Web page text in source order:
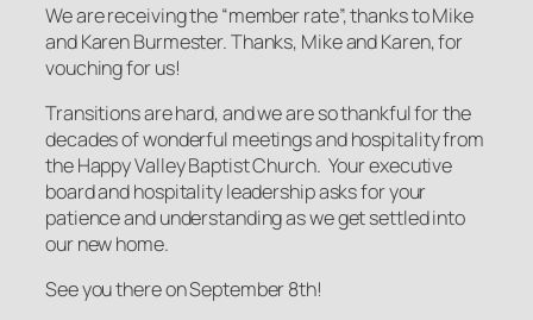
We are receiving the “member rate”, thanks to Mike
and Karen Burmester. Thanks, Mike and Karen, for
vouching for us!
Transitions are hard, and we are so thankful for the
decades of wonderful meetings and hospitality from
the Happy Valley Baptist Church. Your executive
board and hospitality leadership asks for your
patience and understanding as we get settled into
our new home.
See you there on September 8th!